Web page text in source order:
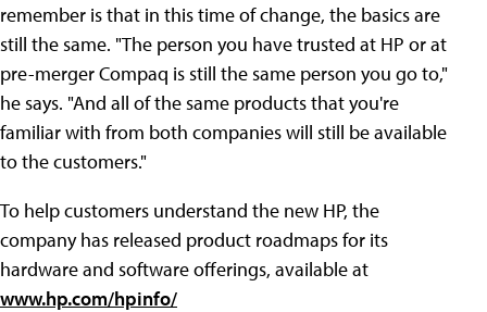
remember is that in this time of change, the basics are
still the same. "The person you have trusted at HP or at
pre-merger Compaq is still the same person you go to,"
he says. "And all of the same products that you're
familiar with from both companies will still be available
to the customers."
To help customers understand the new HP, the
company has released product roadmaps for its
hardware and software offerings, available at
www.hp.com/hpinfo/